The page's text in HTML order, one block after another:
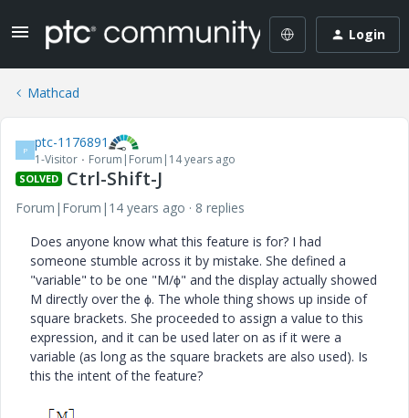
Login
Mathcad
P ptc-1176891
1-Visitor Forum|Forum|14 years ago
SOLVED Ctrl-Shift-J
Forum|Forum|14 years ago
8 replies
Does anyone know what this feature is for? I had
someone stumble across it by mistake. She defined a
"variable" to be one "M/ϕ" and the display actually showed
M directly over the ϕ. The whole thing shows up inside of
square brackets. She proceeded to assign a value to this
expression, and it can be used later on as if it were a
variable (as long as the square brackets are also used). Is
this the intent of the feature?